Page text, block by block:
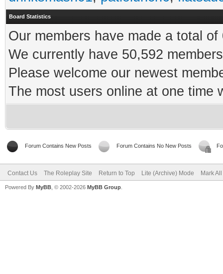
Board Statistics
Our members have made a total
We currently have 50,592
Please welcome our newest
The most users online at one time
Forum Contains New Posts Forum Contains No New Posts
Contact Us The Roleplay Site Return to Top Lite (Archive) Mode Mark
Powered By MyBB , © 2002-2026 MyBB Group